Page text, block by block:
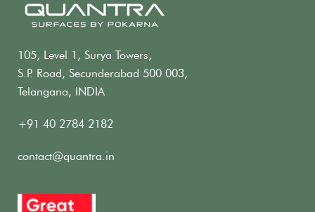
105, Level 1, Surya Towers,
S.P. Road, Secunderabad 500 003,
Telangana, INDIA
+91 40 2784 2182
contact@quantra.in